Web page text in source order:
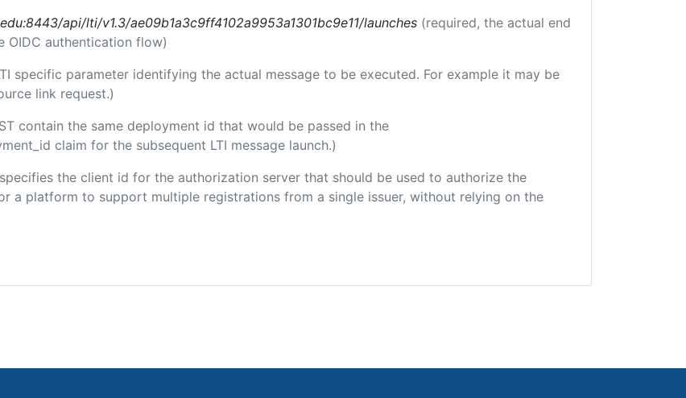
api/lti/v1.3/ae09b1a3c9ff4102a9953a1301bc9e11/launches (required, the actual end
OIDC authentication flow)
specific parameter identifying the actual message to be executed. For example it may be
link request.)
contain the same deployment id that would be passed in the
claim for the subsequent LTI message launch.)
the client id for the authorization server that should be used to authorize the
a platform to support multiple registrations from a single issuer, without relying on the